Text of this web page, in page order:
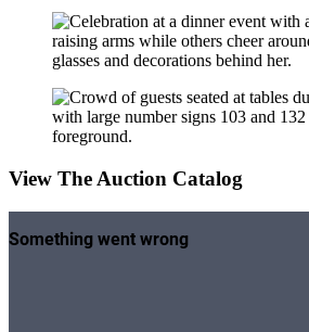
View The Auction Catalog